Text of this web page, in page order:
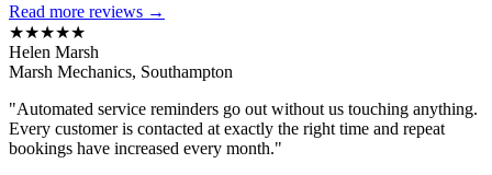
Read more reviews →
★★★★★
Helen Marsh
Marsh Mechanics, Southampton
"Automated service reminders go out without us touching anything.
Every customer is contacted at exactly the right time and repeat
bookings have increased every month."